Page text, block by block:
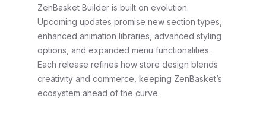
ZenBasket Builder is built on evolution.
Upcoming updates promise new section types,
enhanced animation libraries, advanced styling
options, and expanded menu functionalities.
Each release refines how store design blends
creativity and commerce, keeping ZenBasket’s
ecosystem ahead of the curve.